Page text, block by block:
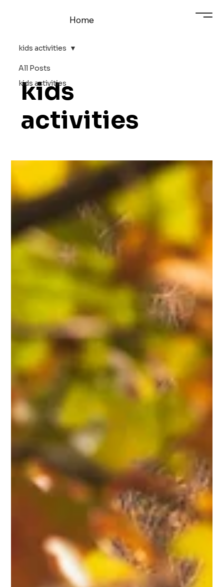
Home
All Posts
kids activities
kids activities
kids
activities